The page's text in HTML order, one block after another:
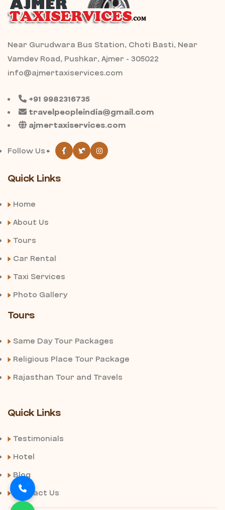
Near Gurudwara Bus Station, Choti Basti, Near
Vamdev Road, Pushkar, Ajmer - 305022
info@ajmertaxiservices.com
+91 9982316735
travelpeopleindia@gmail.com
ajmertaxiservices.com
Follow Us -
Quick Links
Home
About Us
Tours
Car Rental
Taxi Services
Photo Gallery
Tours
Same Day Tour Packages
Religious Place Tour Package
Rajasthan Tour and Travels
Quick Links
Testimonials
Hotel
Blog
Contact Us